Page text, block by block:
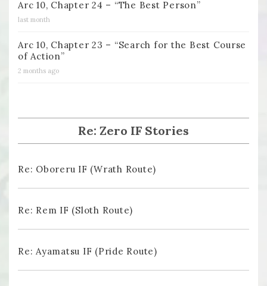
Arc 10, Chapter 24 – “The Best Person”
last month
Arc 10, Chapter 23 – “Search for the Best Course
of Action”
2 months ago
Re: Zero IF Stories
Re: Oboreru IF (Wrath Route)
Re: Rem IF (Sloth Route)
Re: Ayamatsu IF (Pride Route)